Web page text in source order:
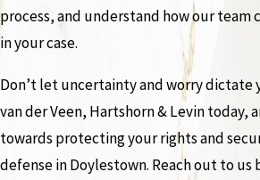
process, and understand how our team
in your case.
Don’t let uncertainty and worry dictate
van der Veen, Hartshorn & Levin today,
towards protecting your rights and
defense in Doylestown. Reach out to us